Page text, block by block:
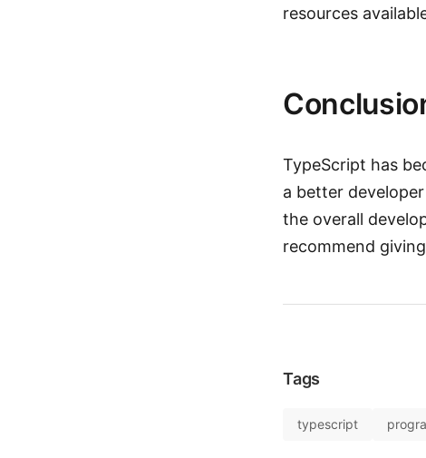
resources
TypeScript has
a better
the overall
recommend
Tags
typescript